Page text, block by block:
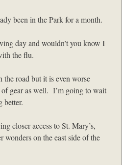
been in the Park for a month.
day and wouldn’t you know I
the flu.
road but it is even worse
gear as well. I’m going to wait
better.
closer access to St. Mary’s,
wonders on the east side of the